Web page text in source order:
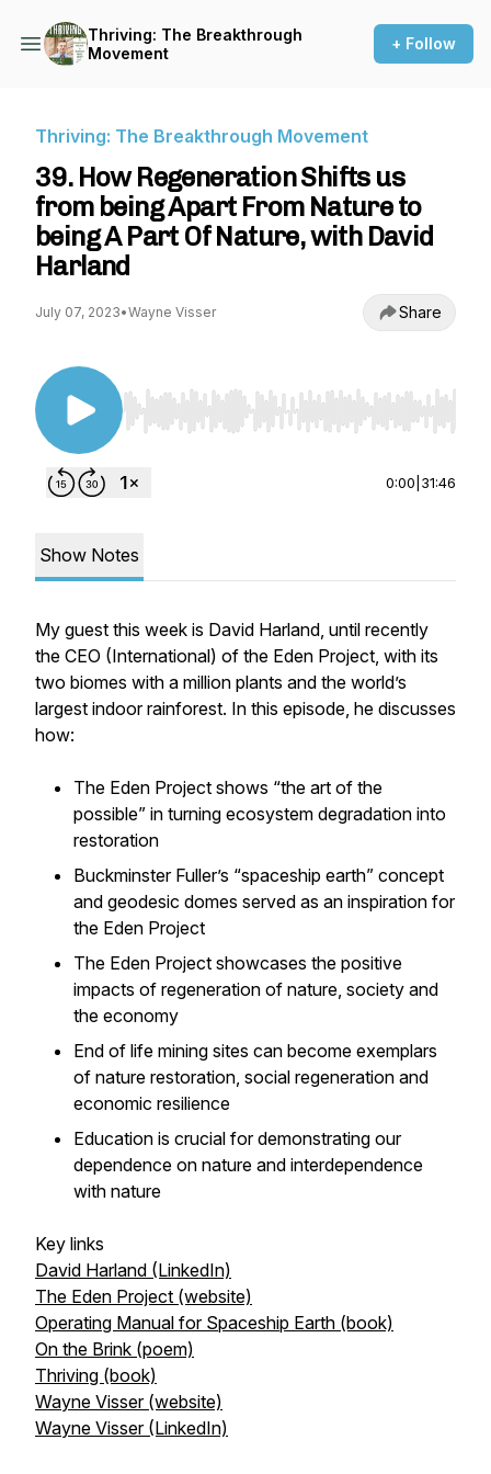
Thriving: The Breakthrough
Movement
+ Follow
Thriving: The Breakthrough Movement
39. How Regeneration Shifts us
from being Apart From Nature to
being A Part Of Nature, with David
Harland
July 07, 2023•Wayne Visser Share
Use Left/Right to seek, Home/End to jump to
0:00 31:46
Show Notes
My guest this week is David Harland, until recently
the CEO (International) of the Eden Project, with its
two biomes with a million plants and the world’s
largest indoor rainforest. In this episode, he discusses
how:
The Eden Project shows “the art of the
possible” in turning ecosystem degradation into
restoration
Buckminster Fuller’s “spaceship earth” concept
and geodesic domes served as an inspiration for
the Eden Project
The Eden Project showcases the positive
impacts of regeneration of nature, society and
the economy
End of life mining sites can become exemplars
of nature restoration, social regeneration and
economic resilience
Education is crucial for demonstrating our
dependence on nature and interdependence
with nature
Key links
David Harland (LinkedIn)
The Eden Project (website)
Operating Manual for Spaceship Earth (book)
On the Brink (poem)
Thriving (book)
Wayne Visser (website)
Wayne Visser (LinkedIn)